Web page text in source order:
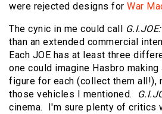
were rejected designs for War
The cynic in me could call
than an extended commercial
Each JOE has at least three
one could imagine Hasbro
figure for each (collect them all!),
those vehicles I mentioned.
cinema. I'm sure plenty of critics